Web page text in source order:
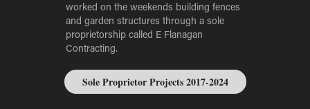
worked on the weekends building fences
and garden structures through a sole
proprietorship called E Flanagan
Contracting.
Sole Proprietor Projects 2017-2024